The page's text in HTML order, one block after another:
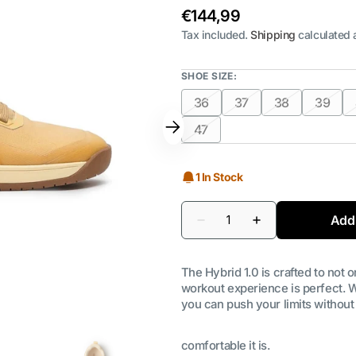
Regular
price
€144,99
Tax included.Shipping calculated
SHOE SIZE:
36Variant
sold
out
unavailable
37
Variant
out
unavailable
38Variant
out
39
out
47
Variant
out
unavailable
1 In Stock
Decrease
quantity
1.0
Shoe
|
Sand
Quantity
Increase
quantity
1.0
Shoe
|
Sand
The Hybrid 1.0 is crafted to not
workout experience is perfect.
you can push your limits
comfortable it is.